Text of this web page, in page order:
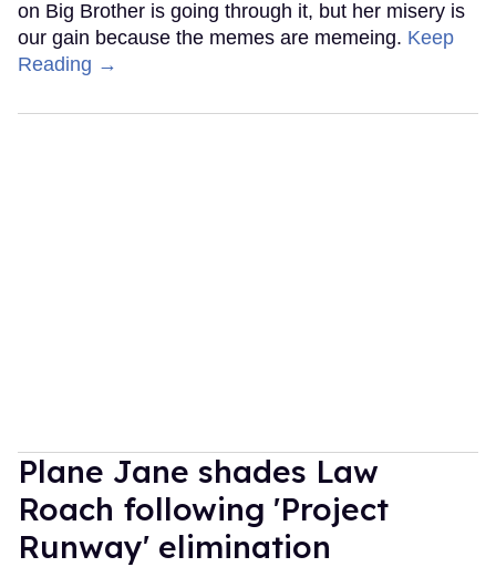
on Big Brother is going through it, but her misery is
our gain because the memes are memeing. Keep
Reading →
Plane Jane shades Law
Roach following 'Project
Runway' elimination